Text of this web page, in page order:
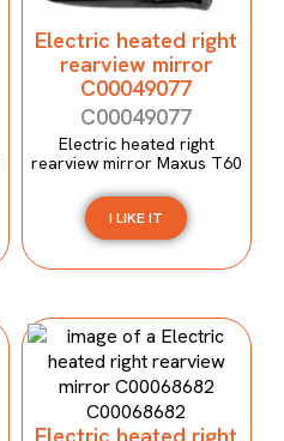
Electric heated right
rearview mirror
C00049077
C00049077
Electric heated right
rearview mirror Maxus T60
I LIKE IT